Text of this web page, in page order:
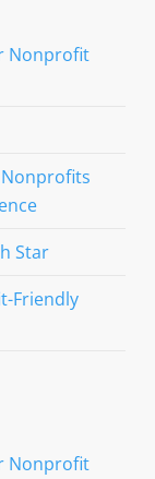
Nonprofit
Nonprofits
Star
Friendly
Nonprofit